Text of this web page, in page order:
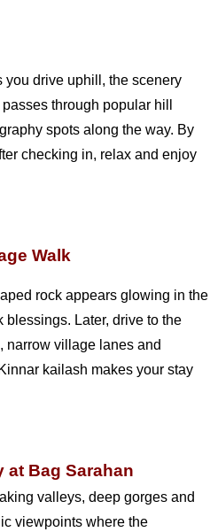
you drive uphill, the scenery
through popular hill
spots along the way. By
checking in, relax and enjoy
Walk
rock appears glowing in the
Later, drive to the
narrow village lanes and
kailash makes your stay
at Bag Sarahan
valleys, deep gorges and
viewpoints where the